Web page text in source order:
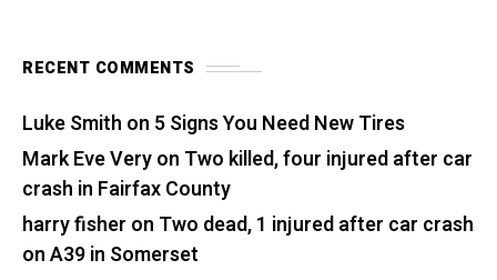
RECENT COMMENTS
Luke Smith on 5 Signs You Need New Tires
Mark Eve Veryon Two killed, four injured after car
crash in Fairfax County
harry fisher on Two dead, 1 injured after car crash
on A39 in Somerset